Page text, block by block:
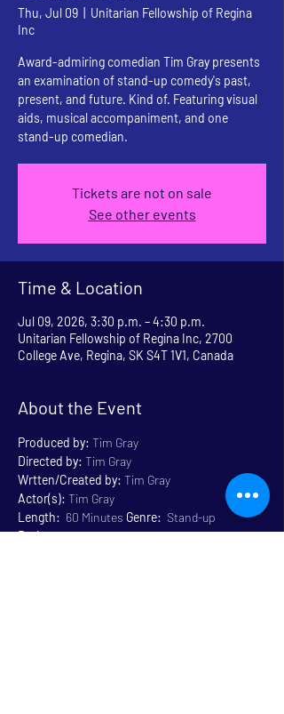
Thu, Jul 09
Unitarian Fellowship of Regina
Inc
Award-admiring comedian Tim Gray presents
an examination of stand-up comedy's past,
present, and future. Kind of. Featuring visual
aids, musical accompaniment, and one
stand-up comedian.
Tickets are not on sale
See other events
Time & Location
Jul 09, 2026, 3:30 p.m. – 4:30 p.m.
Unitarian Fellowship of Regina Inc, 2700
College Ave, Regina, SK S4T 1V1, Canada
About the Event
Produced by: Tim Gray
Directed by: Tim Gray
Wrtten/Created by: Tim Gray
Actor(s): Tim Gray
Length: 60 Minutes Genre: Stand-up
Rating: Mature Content 14+